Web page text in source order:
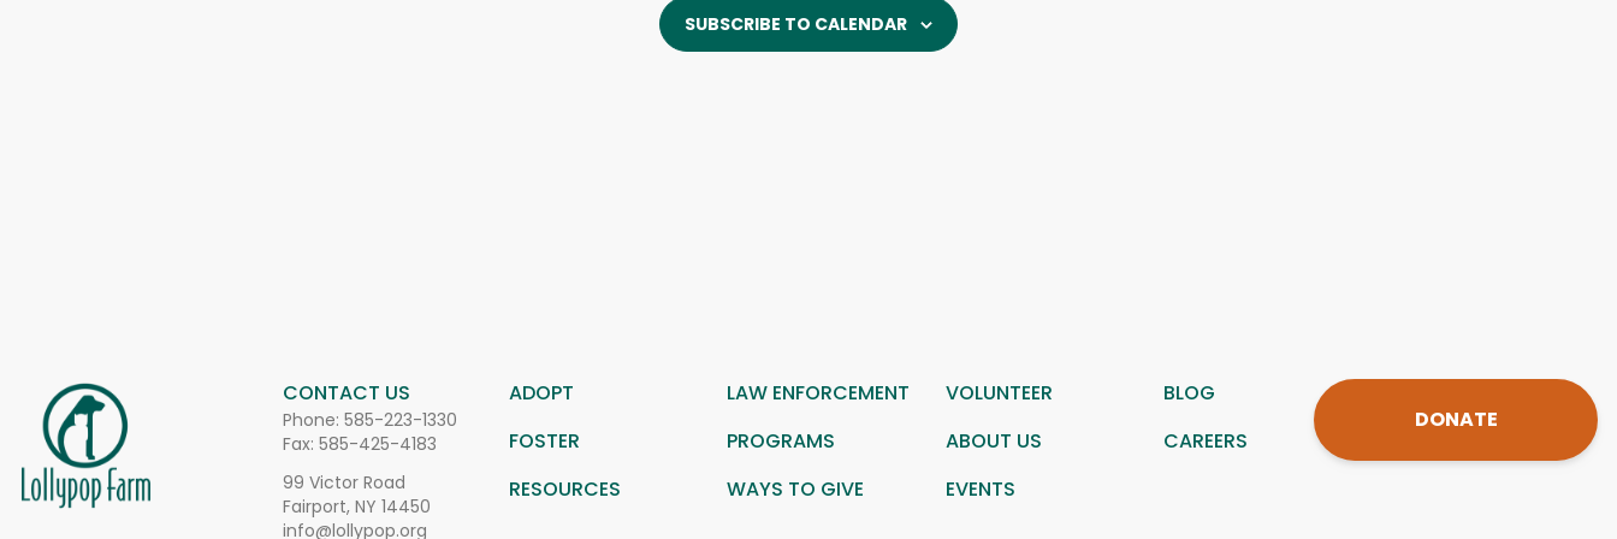
SUBSCRIBE TO CALENDAR
CONTACT US
Phone: 585-223-1330
Fax: 585-425-4183
99 Victor Road
Fairport, NY 14450
info@lollypop.org
ADOPT LAW ENFORCEMENT VOLUNTEER
BLOG
FOSTER
PROGRAMS ABOUT US
CAREERS
RESOURCES
WAYS TO GIVE EVENTS
DONATE